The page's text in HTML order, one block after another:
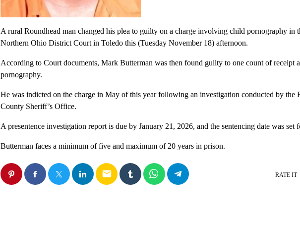
A rural Roundhead man changed his plea to guilty on a charge involving child pornography in
Northern Ohio District Court in Toledo this (Tuesday November 18) afternoon.
According to Court documents, Mark Butterman was then found guilty to one count of receipt
pornography.
He was indicted on the charge in May of this year following an investigation conducted by the
County Sheriff’s Office.
A presentence investigation report is due by January 21, 2026, and the sentencing date was set
Butterman faces a minimum of five and maximum of 20 years in prison.
email RATE IT